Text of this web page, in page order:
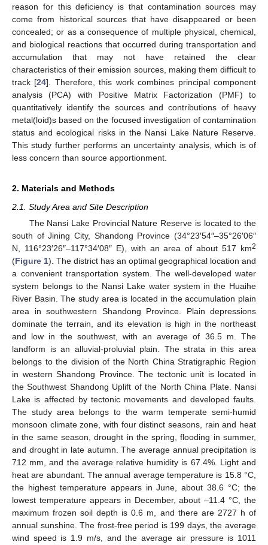
reason for this deficiency is that contamination sources may
come from historical sources that have disappeared or been
concealed; or as a consequence of multiple physical, chemical,
and biological reactions that occurred during transportation and
accumulation that may not have retained the clear
characteristics of their emission sources, making them difficult to
track [24]. Therefore, this work combines principal component
analysis (PCA) with Positive Matrix Factorization (PMF) to
quantitatively identify the sources and contributions of heavy
metal(loid)s based on the focused investigation of contamination
status and ecological risks in the Nansi Lake Nature Reserve.
This study further performs an uncertainty analysis, which is of
less concern than source apportionment.
2. Materials and Methods
2.1. Study Area and Site Description
The Nansi Lake Provincial Nature Reserve is located to the
south of Jining City, Shandong Province (34°23′54″–35°26′06″
N, 116°23′26″–117°34′08″ E), with an area of about 517 km2
(Figure 1). The district has an optimal geographical location and
a convenient transportation system. The well-developed water
system belongs to the Nansi Lake water system in the Huaihe
River Basin. The study area is located in the accumulation plain
area in southwestern Shandong Province. Plain depressions
dominate the terrain, and its elevation is high in the northeast
and low in the southwest, with an average of 36.5 m. The
landform is an alluvial-proluvial plain. The strata in this area
belongs to the division of the North China Stratigraphic Region
in western Shandong Province. The tectonic unit is located in
the Southwest Shandong Uplift of the North China Plate. Nansi
Lake is affected by tectonic movements and developed faults.
The study area belongs to the warm temperate semi-humid
monsoon climate zone, with four distinct seasons, rain and heat
in the same season, drought in the spring, flooding in summer,
and drought in late autumn. The average annual precipitation is
712 mm, and the average relative humidity is 67.4%. Light and
heat are abundant. The annual average temperature is 15.8 °C,
the highest temperature appears in June, about 38.6 °C; the
lowest temperature appears in December, about –11.4 °C, the
maximum frozen soil depth is 0.6 m, and there are 2727 h of
annual sunshine. The frost-free period is 199 days, the average
wind speed is 1.9 m/s, and the average air pressure is 1011